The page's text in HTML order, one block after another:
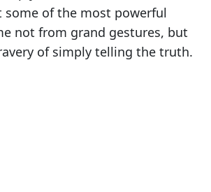
some of the most powerful
not from grand gestures, but
of simply telling the truth.